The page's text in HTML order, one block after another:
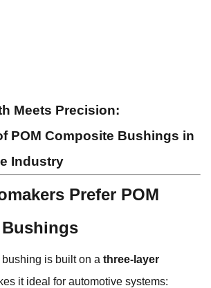
Meets Precision:
POM Composite Bushings in
Industry
Prefer POM
is built on a three-layer
it ideal for automotive systems: